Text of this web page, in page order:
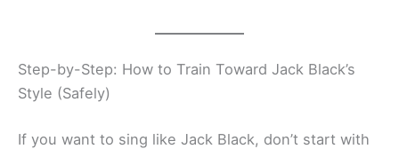
Step-by-Step: How to Train Toward Jack Black’s
Style (Safely)
If you want to sing like Jack Black, don’t start with